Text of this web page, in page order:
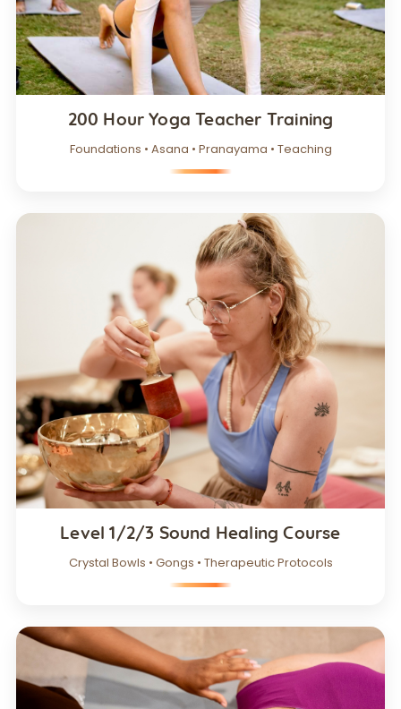
200 Hour Yoga Teacher Training
Foundations • Asana • Pranayama • Teaching
Level 1/2/3 Sound Healing Course
Crystal Bowls • Gongs • Therapeutic Protocols